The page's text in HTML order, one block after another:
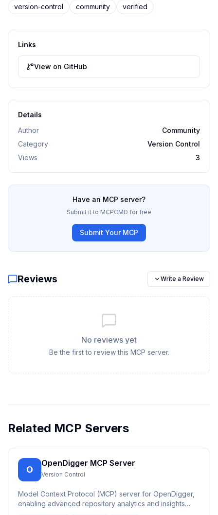
version-control community verified
Links
View on GitHub
Details
Author
Community
Category
Version Control
Views
3
Have an MCP server?
Submit it to MCPCMD for free
Submit Your MCP
Reviews Write a Review
No reviews yet
Be the first to review this MCP server.
Related MCP Servers
O
OpenDigger MCP Server
Version Control
Model Context Protocol (MCP) server for OpenDigger,
enabling advanced repository analytics and insights